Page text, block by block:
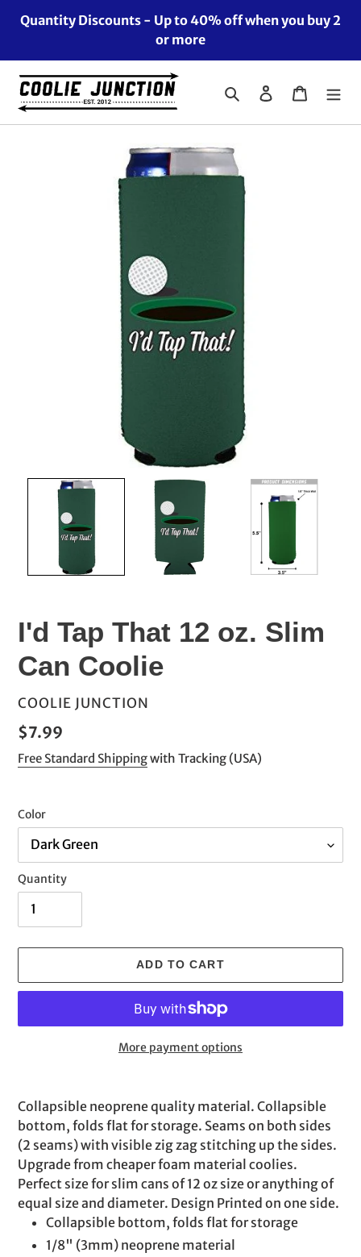
Quantity Discounts - Up to 40% off when you buy 2
or more
Search Log in Cart
I'd Tap That 12 oz. Slim
Can Coolie
VENDOR
COOLIE JUNCTION
Regular
price
$7.99
Free Standard Shippingwith Tracking (USA)
Color
Quantity
ADD TO CART
More payment options
product
to
your
cart
Collapsible neoprene quality material. Collapsible
bottom, folds flat for storage. Seams on both sides
(2 seams) with visible zig zag stitching up the sides.
Upgrade from cheaper foam material coolies.
Perfect size for slim cans of 12 oz size or anything of
equal size and diameter. Design Printed on one side.
Collapsible bottom, folds flat for storage
1/8" (3mm) neoprene material